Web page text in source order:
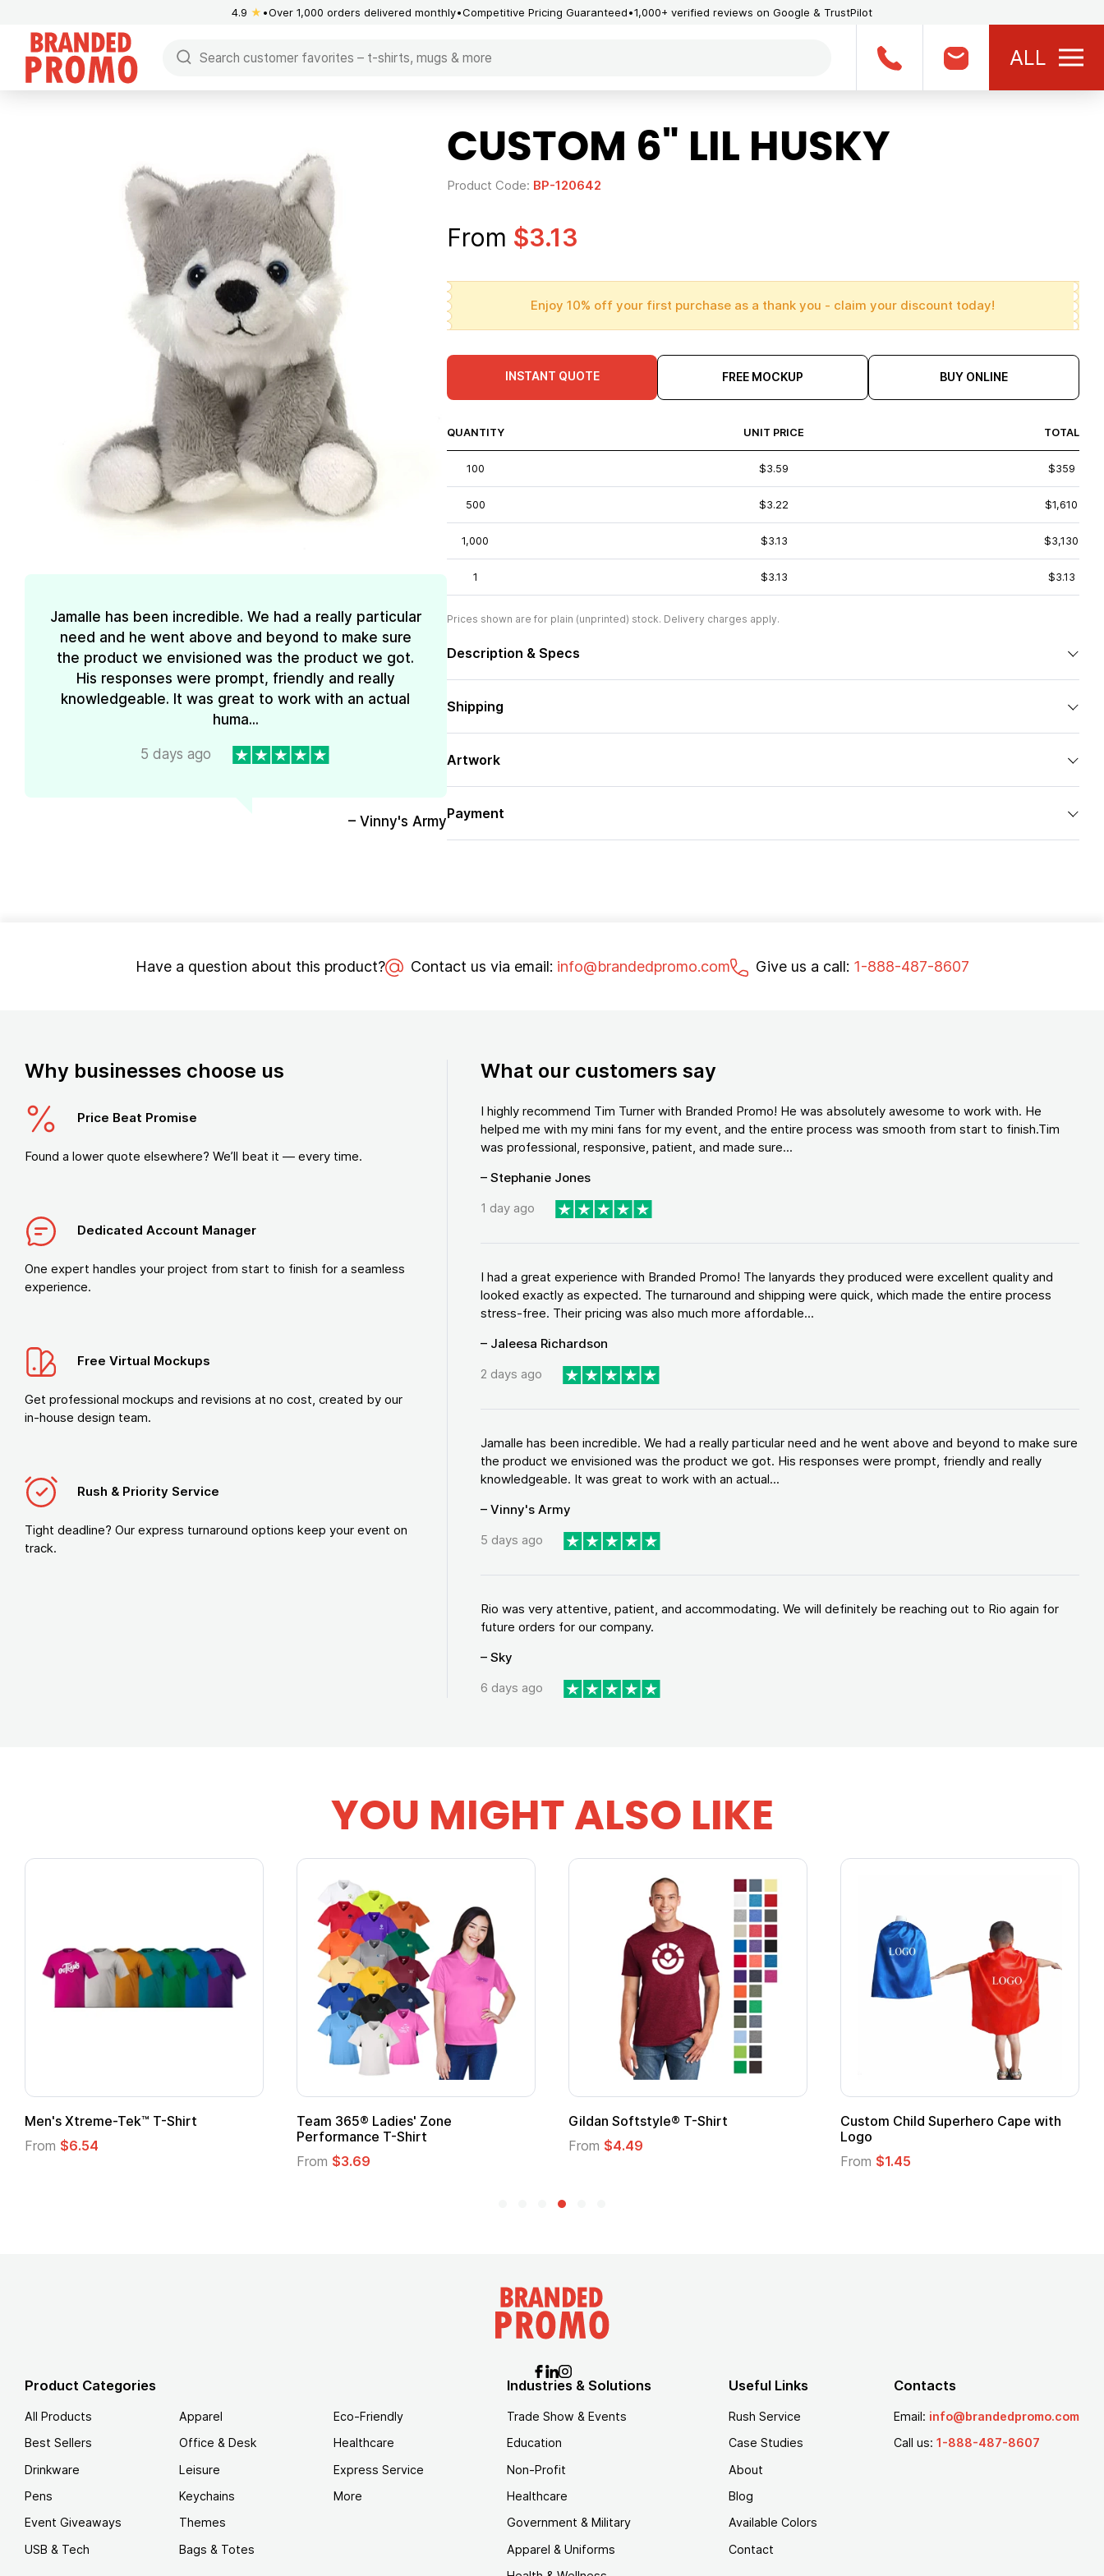
4.9 ★ Over 1,000 orders delivered monthly Competitive Pricing Guaranteed 1,000+ verified reviews on Google & TrustPilot
ALL
Jamalle has been incredible. We had a really particular
need and he went above and beyond to make sure
the product we envisioned was the product we got.
His responses were prompt, friendly and really
knowledgeable. It was great to work with an actual
huma...
5 days ago
– Vinny's Army
CUSTOM 6" LIL HUSKY
Product Code: BP-120642
From $3.13
Enjoy 10% off your first purchase as a thank you - claim your discount today!
INSTANT QUOTE FREE MOCKUP BUY ONLINE
QUANTITY UNIT PRICE TOTAL
100 $3.59 $359
500 $3.22 $1,610
1,000 $3.13 $3,130
1 $3.13 $3.13
Prices shown are for plain (unprinted) stock. Delivery charges apply.
Description & Specs
Shipping
Artwork
Payment
Have a question about this product? Contact us via email: info@brandedpromo.com Give us a call: 1-888-487-8607
Why businesses choose us
Price Beat Promise
Found a lower quote elsewhere? We’ll beat it — every time.
Dedicated Account Manager
One expert handles your project from start to finish for a seamless
experience.
Free Virtual Mockups
Get professional mockups and revisions at no cost, created by our
in-house design team.
Rush & Priority Service
Tight deadline? Our express turnaround options keep your event on
track.
What our customers say
I highly recommend Tim Turner with Branded Promo! He was absolutely awesome to work with. He
helped me with my mini fans for my event, and the entire process was smooth from start to finish.Tim
was professional, responsive, patient, and made sure...
– Stephanie Jones
1 day ago
I had a great experience with Branded Promo! The lanyards they produced were excellent quality and
looked exactly as expected. The turnaround and shipping were quick, which made the entire process
stress-free. Their pricing was also much more affordable...
– Jaleesa Richardson
2 days ago
Jamalle has been incredible. We had a really particular need and he went above and beyond to make sure
the product we envisioned was the product we got. His responses were prompt, friendly and really
knowledgeable. It was great to work with an actual...
– Vinny's Army
5 days ago
Rio was very attentive, patient, and accommodating. We will definitely be reaching out to Rio again for
future orders for our company.
– Sky
6 days ago
YOU MIGHT ALSO LIKE
T-Shirt
Team 365® Ladies' Zone
Performance T-Shirt
Gildan Softstyle® T-Shirt
Custom Child Superhero Cape with
Adult Super Hero
Product Categories
All Products
Best Sellers
Drinkware
Pens
Event Giveaways
USB & Tech
Apparel
Office & Desk
Leisure
Keychains
Themes
Bags & Totes
Eco-Friendly
Healthcare
Express Service
More
Industries & Solutions
Trade Show & Events
Education
Non-Profit
Healthcare
Government & Military
Apparel & Uniforms
Useful Links
Rush Service
Case Studies
About
Blog
Available Colors
Contact
Contacts
Email: info@brandedpromo.com
Call us: 1-888-487-8607